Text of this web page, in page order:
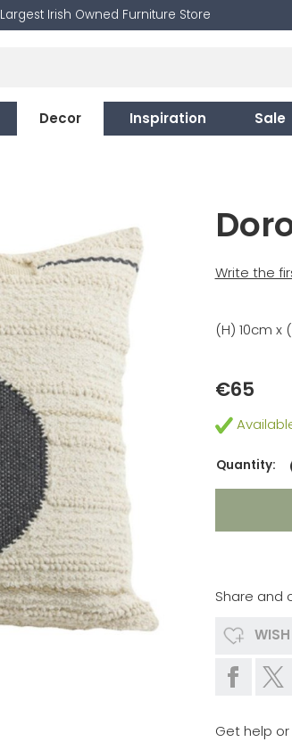
Largest Irish Owned Furniture Store
Decor Inspiration Sale
Write the
(H) 10cm x
€65
Quantity:
Share and
Get help or